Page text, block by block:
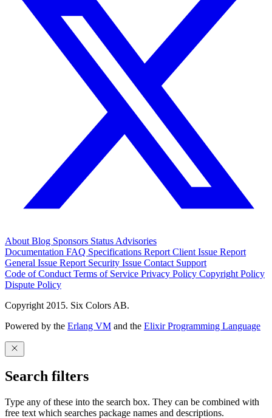
About Blog Sponsors Status Advisories
Documentation FAQ Specifications Report Client Issue Report
General Issue Report Security Issue Contact Support
Code of Conduct Terms of Service Privacy Policy Copyright Policy
Dispute Policy
Copyright 2015. Six Colors AB.
Powered by the Erlang VM and the Elixir Programming Language
Search filters
Type any of these into the search box. They can be combined with
free text which searches package names and descriptions.